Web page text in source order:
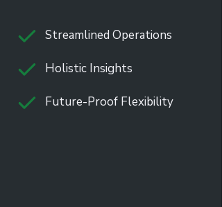
Streamlined Operations
Holistic Insights
Future-Proof Flexibility